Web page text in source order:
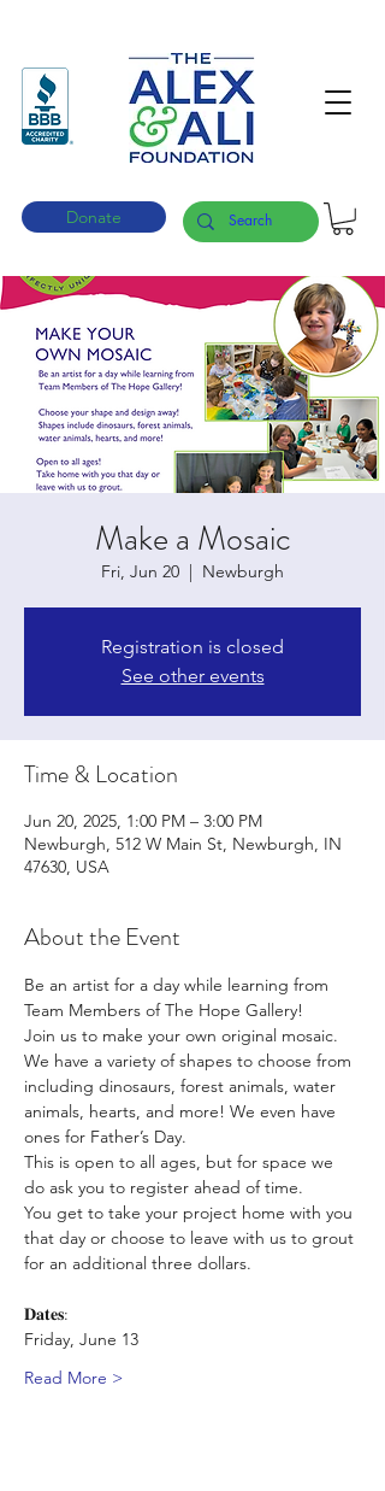
Donate
Make a Mosaic
Fri, Jun 20
  |
Newburgh
Registration is closed
See other events
Time & Location
Jun 20, 2025, 1:00 PM – 3:00 PM
Newburgh, 512 W Main St, Newburgh, IN
47630, USA
About the Event
Be an artist for a day while learning from
Team Members of The Hope Gallery!
Join us to make your own original mosaic.
We have a variety of shapes to choose from
including dinosaurs, forest animals, water
animals, hearts, and more! We even have
ones for Father’s Day.
This is open to all ages, but for space we
do ask you to register ahead of time.
You get to take your project home with you
that day or choose to leave with us to grout
for an additional three dollars.
𝐃𝐚𝐭𝐞𝐬:
Friday, June 13
Read More >